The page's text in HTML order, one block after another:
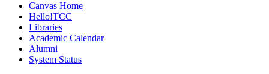
Canvas Home
Hello!TCC
Libraries
Academic Calendar
Alumni
System Status